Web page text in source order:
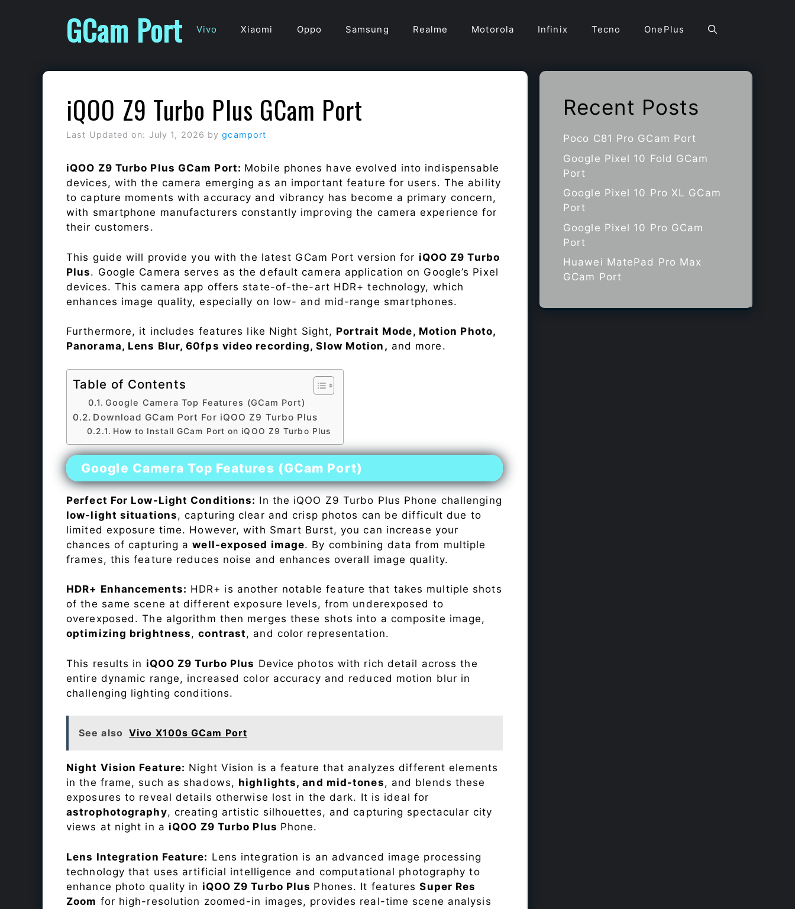
GCam Port Vivo Xiaomi Oppo Samsung Realme Motorola Infinix Tecno OnePlus
iQOO Z9 Turbo Plus GCam Port
Last Updated on: July 1, 2026 bygcamport
iQOO Z9 Turbo Plus GCam Port: Mobile phones have evolved into indispensable
devices, with the camera emerging as an important feature for users. The ability
to capture moments with accuracy and vibrancy has become a primary concern,
with smartphone manufacturers constantly improving the camera experience for
their customers.
This guide will provide you with the latest GCam Port version for iQOO Z9 Turbo
Plus. Google Camera serves as the default camera application on Google’s Pixel
devices. This camera app offers state-of-the-art HDR+ technology, which
enhances image quality, especially on low- and mid-range smartphones.
Furthermore, it includes features like Night Sight, Portrait Mode, Motion Photo,
Panorama, Lens Blur, 60fps video recording, Slow Motion, and more.
Table of Contents
Google Camera Top Features (GCam Port)
Download GCam Port For iQOO Z9 Turbo Plus
How to Install GCam Port on iQOO Z9 Turbo Plus
Google Camera Top Features (GCam Port)
Perfect For Low-Light Conditions: In the iQOO Z9 Turbo Plus Phone challenging
low-light situations, capturing clear and crisp photos can be difficult due to
limited exposure time. However, with Smart Burst, you can increase your
chances of capturing awell-exposed image. By combining data from multiple
frames, this feature reduces noise and enhances overall image quality.
HDR+ Enhancements: HDR+ is another notable feature that takes multiple shots
of the same scene at different exposure levels, from underexposed to
overexposed. The algorithm then merges these shots into a composite image,
optimizing brightness,contrast, and color representation.
This results in iQOO Z9 Turbo Plus Device photos with rich detail across the
entire dynamic range, increased color accuracy and reduced motion blur in
challenging lighting conditions.
See also Vivo X100s GCam Port
Night Vision Feature: Night Vision is a feature that analyzes different elements
in the frame, such as shadows, highlights, and mid-tones, and blends these
exposures to reveal details otherwise lost in the dark. It is ideal for
astrophotography, creating artistic silhouettes, and capturing spectacular city
views at night in a iQOO Z9 Turbo Plus Phone.
Lens Integration Feature: Lens integration is an advanced image processing
technology that uses artificial intelligence and computational photography to
enhance photo quality in iQOO Z9 Turbo Plus Phones. It featuresSuper Res
Zoom for high-resolution zoomed-in images, provides real-time scene analysis
Recent Posts
Poco C81 Pro GCam Port
Google Pixel 10 Fold GCam
Port
Google Pixel 10 Pro XL GCam
Port
Google Pixel 10 Pro GCam
Port
Huawei MatePad Pro Max
GCam Port